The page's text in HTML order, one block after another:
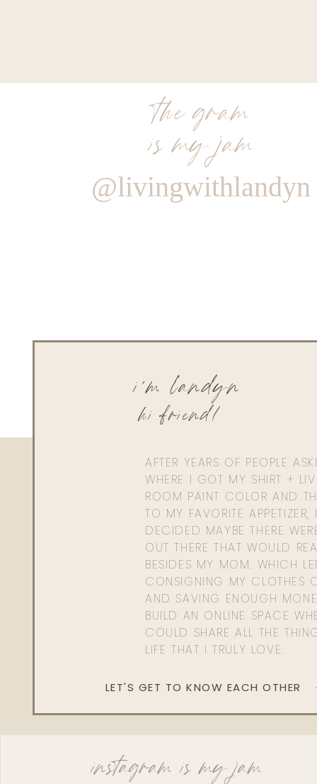
the gram
is my jam
@livingwithlandyn
AFTER YEARS OF PEOPLE
WHERE I GOT MY SHIRT +
ROOM PAINT COLOR AND
TO MY FAVORITE APPETIZER,
DECIDED MAYBE THERE
OUT THERE THAT WOULD
BESIDES MY MOM. WHICH
CONSIGNING MY CLOTHES
AND SAVING ENOUGH
BUILD AN ONLINE SPACE
COULD SHARE ALL THE
LIFE THAT I TRULY LOVE.
hi friend!
i'm landyn
LET'S GET TO KNOW EACH OTHER
instagram is my jam